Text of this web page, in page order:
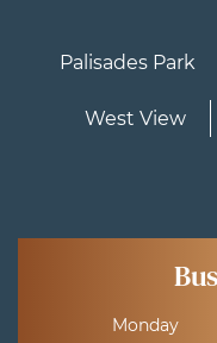
Palisades Park
West View
Monday